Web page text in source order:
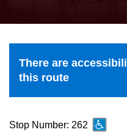
Explore Toronto
the
and
down
to
There are
this route
Stop Number: 262